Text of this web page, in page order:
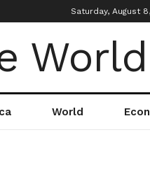
Saturday, August
World